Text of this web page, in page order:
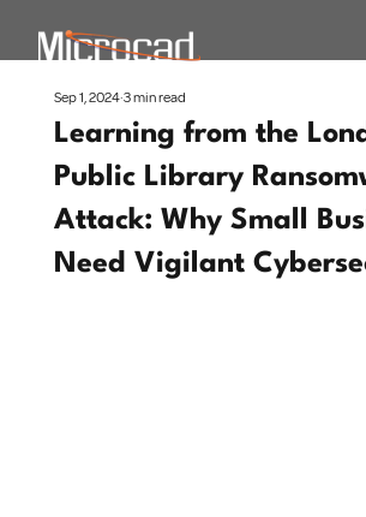
Learning from the
Public Library
Attack: Why Small
Need Vigilant
Sep 1, 2024 3 min read